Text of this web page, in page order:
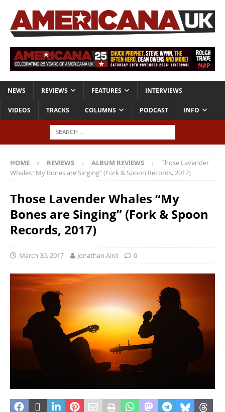
NEWS REVIEWS FEATURES INTERVIEWS
VIDEOS TRACKS COLUMNS PODCAST INFO
HOME REVIEWS ALBUM REVIEWS
Those Lavender
Whales “My Bones are Singing” (Fork & Spoon Records, 2017)
Those Lavender Whales “My
Bones are Singing” (Fork & Spoon
Records, 2017)
March 30, 2017 Jonathan Aird 0